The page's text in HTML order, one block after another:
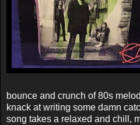
bounce and crunch of 80s
knack at writing some damn
song takes a relaxed and chill,